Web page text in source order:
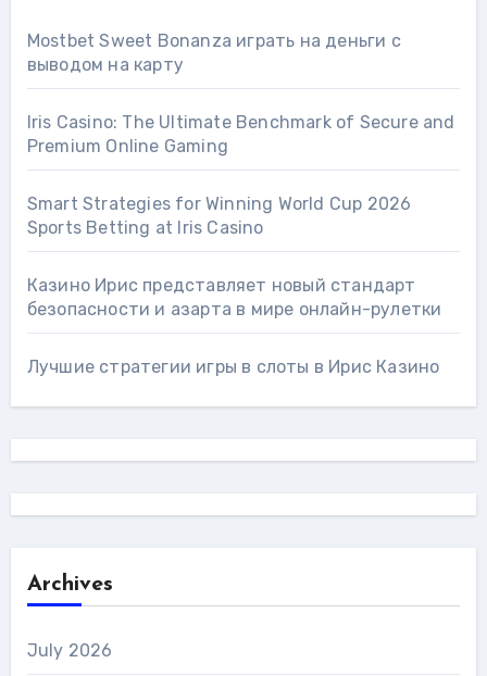
Mostbet Sweet Bonanza играть на деньги с
выводом на карту
Iris Casino: The Ultimate Benchmark of Secure and
Premium Online Gaming
Smart Strategies for Winning World Cup 2026
Sports Betting at Iris Сasino
Казино Ирис представляет новый стандарт
безопасности и азарта в мире онлайн-рулетки
Лучшие стратегии игры в слоты в Ирис Казино
Archives
July 2026